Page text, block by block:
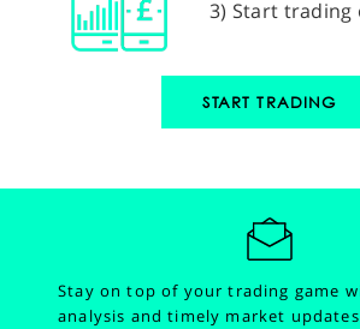
3) Start trading
START TRADING
Stay on top of your trading game
analysis and timely market